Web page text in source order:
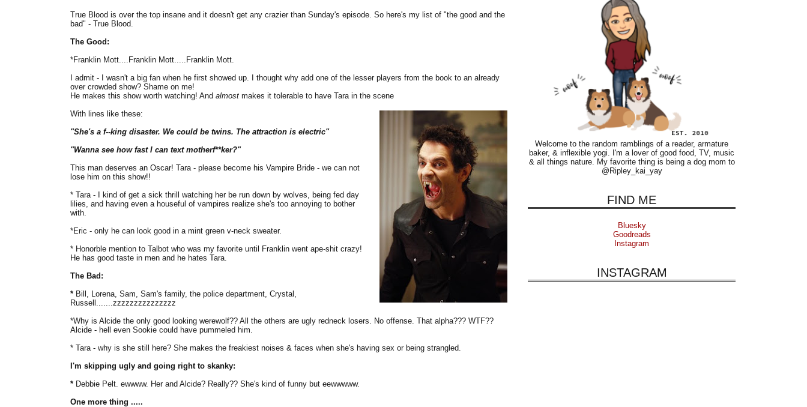
True Blood is over the top insane and it doesn't get any crazier than Sunday's episode. So here's my list of "the good and the
bad" - True Blood.
The Good:
*Franklin Mott....Franklin Mott.....Franklin Mott.
I admit - I wasn't a big fan when he first showed up. I thought why add one of the lesser players from the book to an already
over crowded show? Shame on me!
He makes this show worth watching! And almost makes it tolerable to have Tara in the scene
With lines like these:
"She's a f--king disaster. We could be twins. The attraction is electric"
"Wanna see how fast I can text motherf**ker?"
This man deserves an Oscar! Tara - please become his Vampire Bride - we can not
lose him on this show!!
* Tara - I kind of get a sick thrill watching her be run down by wolves, being fed day
lilies, and having even a houseful of vampires realize she's too annoying to bother
with.
*Eric - only he can look good in a mint green v-neck sweater.
* Honorble mention to Talbot who was my favorite until Franklin went ape-shit crazy!
He has good taste in men and he hates Tara.
The Bad:
* Bill, Lorena, Sam, Sam's family, the police department, Crystal,
Russell.......zzzzzzzzzzzzzzz
*Why is Alcide the only good looking werewolf?? All the others are ugly redneck losers. No offense. That alpha??? WTF??
Alcide - hell even Sookie could have pummeled him.
* Tara - why is she still here? She makes the freakiest noises & faces when she's having sex or being strangled.
I'm skipping ugly and going right to skanky:
* Debbie Pelt. ewwww. Her and Alcide? Really?? She's kind of funny but eewwwww.
One more thing .....
Welcome to the random ramblings of a reader, armature
baker, & inflexible yogi. I'm a lover of good food, TV, music
& all things nature. My favorite thing is being a dog mom to
@Ripley_kai_yay
FIND ME
Bluesky
Goodreads
Instagram
INSTAGRAM